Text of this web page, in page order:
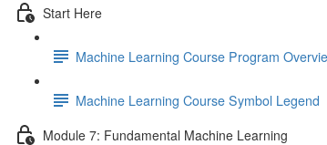
Start Here
Machine Learning Course Program
Machine Learning Course Symbol Legend
Module 7: Fundamental Machine Learning